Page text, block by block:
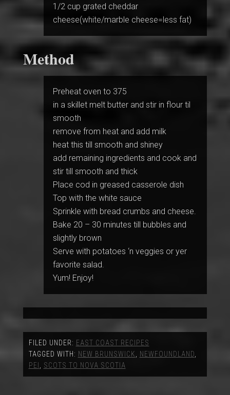
1/2 cup grated cheddar
cheese(white/marble cheese=less fat)
Method
Preheat oven to 375
in a skillet melt butter and stir in flour til
smooth
remove from heat and add milk
heat this till smooth and shiney
add remaining ingredients and cook and
stir till smooth and thick
Place cod in greased casserole dish
Top with the white sauce
Sprinkle with bread crumbs and cheese.
Bake 20 – 30 minutes till bubbles and
slightly brown
Serve with potatoes ‘n veggies or yer
favorite salad.
Yum! Enjoy!
FILED UNDER: EAST COAST RECIPES
TAGGED WITH: NEW BRUNSWICK, NEWFOUNDLAND,
PEI , SCOTS TO NOVA SCOTIA